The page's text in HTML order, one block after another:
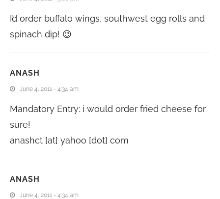
I’d order buffalo wings, southwest egg rolls and
spinach dip! 😉
ANASH
June 4, 2011 - 4:34 am
Mandatory Entry: i would order fried cheese for
sure!
anashct [at] yahoo [dot] com
ANASH
June 4, 2011 - 4:34 am